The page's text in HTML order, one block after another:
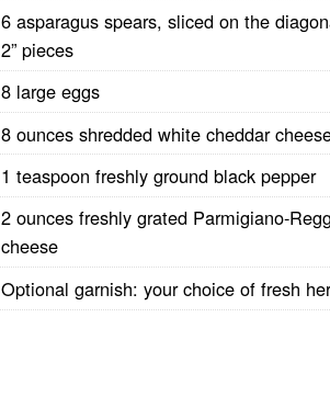
6 asparagus spears, sliced on the
2” pieces
8 large eggs
8 ounces shredded white cheddar
1 teaspoon freshly ground black pepper
2 ounces freshly grated Parmigiano-
cheese
Optional garnish: your choice of fresh